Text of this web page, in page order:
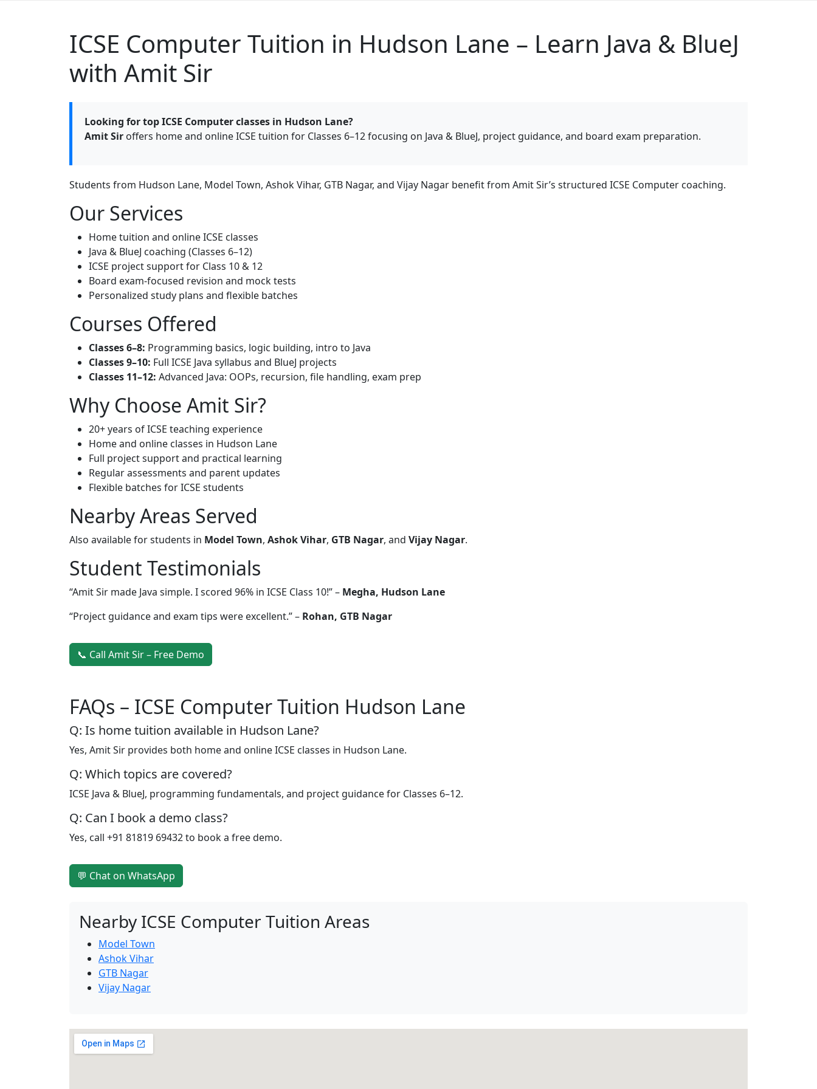
ICSE Computer Tuition in Hudson Lane – Learn Java & BlueJ
with Amit Sir
Looking for top ICSE Computer classes in Hudson Lane?
Amit Sir offers home and online ICSE tuition for Classes 6–12 focusing on Java & BlueJ, project guidance, and board exam preparation.
Students from Hudson Lane, Model Town, Ashok Vihar, GTB Nagar, and Vijay Nagar benefit from Amit Sir’s structured ICSE Computer coaching.
Our Services
Home tuition and online ICSE classes
Java & BlueJ coaching (Classes 6–12)
ICSE project support for Class 10 & 12
Board exam-focused revision and mock tests
Personalized study plans and flexible batches
Courses Offered
Classes 6–8: Programming basics, logic building, intro to Java
Classes 9–10: Full ICSE Java syllabus and BlueJ projects
Classes 11–12: Advanced Java: OOPs, recursion, file handling, exam prep
Why Choose Amit Sir?
20+ years of ICSE teaching experience
Home and online classes in Hudson Lane
Full project support and practical learning
Regular assessments and parent updates
Flexible batches for ICSE students
Nearby Areas Served
Also available for students in Model Town, Ashok Vihar, GTB Nagar, and Vijay Nagar.
Student Testimonials
“Amit Sir made Java simple. I scored 96% in ICSE Class 10!” – Megha, Hudson Lane
“Project guidance and exam tips were excellent.” – Rohan, GTB Nagar
📞 Call Amit Sir – Free Demo
FAQs – ICSE Computer Tuition Hudson Lane
Q: Is home tuition available in Hudson Lane?
Yes, Amit Sir provides both home and online ICSE classes in Hudson Lane.
Q: Which topics are covered?
ICSE Java & BlueJ, programming fundamentals, and project guidance for Classes 6–12.
Q: Can I book a demo class?
Yes, call +91 81819 69432 to book a free demo.
💬 Chat on WhatsApp
Nearby ICSE Computer Tuition Areas
Model Town
Ashok Vihar
GTB Nagar
Vijay Nagar